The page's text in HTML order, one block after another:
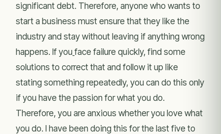
significant debt. Therefore, anyone who wants to
start a business must ensure that they like the
industry and stay without leaving if anything wrong
happens. If youface failure quickly, find some
solutions to correct that and follow it up like
stating something repeatedly, you can do this only
if you have the passion for what you do.
Therefore, you are anxious whether you love what
you do. I have been doing this for the last five to